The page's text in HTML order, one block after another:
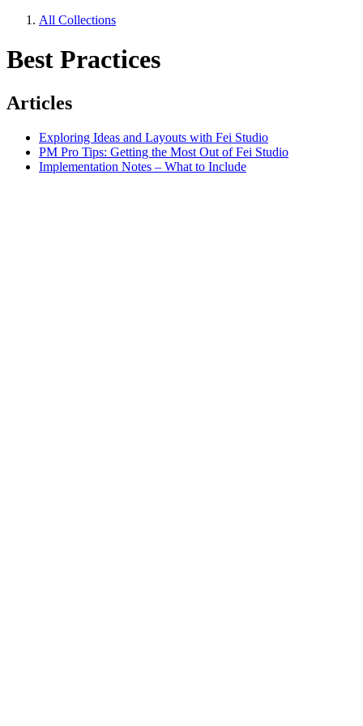
All Collections
Best Practices
Articles
Exploring Ideas and Layouts with Fei Studio
PM Pro Tips: Getting the Most Out of Fei Studio
Implementation Notes – What to Include